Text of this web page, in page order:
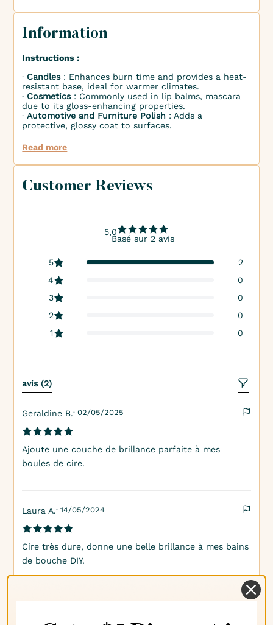
Information
Instructions :
∙ Candles: Enhances burn time and provides a heat-
resistant base, ideal for warmer climates.
∙ Cosmetics: Commonly used in lip balms, mascara
due to its gloss-enhancing properties.
∙Automotive and Furniture Polish : Adds a
protective, glossy coat to surfaces.
Read more
Customer Reviews
5,0
Basé sur 2 avis
5
2
4
0
3
0
2
0
1
0
avis (2)
Geraldine B.· 02/05/2025
Ajoute une couche de brillance parfaite à mes
boules de cire.
Laura A.· 14/05/2024
Cire très dure, donne une belle brillance à mes bains
de bouche DIY.
Informations